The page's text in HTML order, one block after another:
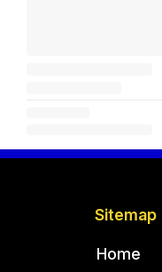
Sitemap
Home